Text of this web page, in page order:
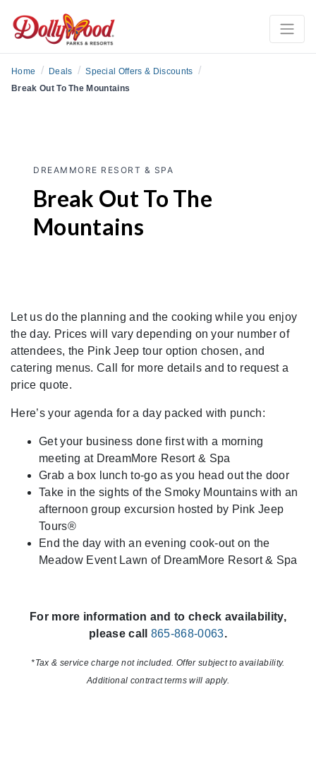
Home / Deals / Special Offers & Discounts /
Break Out To The Mountains
DREAMMORE RESORT & SPA
Break Out To The
Mountains
Let us do the planning and the cooking while you enjoy
the day. Prices will vary depending on your number of
attendees, the Pink Jeep tour option chosen, and
catering menus. Call for more details and to request a
price quote.
Here’s your agenda for a day packed with punch:
Get your business done first with a morning
meeting at DreamMore Resort & Spa
Grab a box lunch to-go as you head out the door
Take in the sights of the Smoky Mountains with an
afternoon group excursion hosted by Pink Jeep
Tours®
End the day with an evening cook-out on the
Meadow Event Lawn of DreamMore Resort & Spa
For more information and to check availability,
please call 865-868-0063.
*Tax & service charge not included. Offer subject to availability.
Additional contract terms will apply.